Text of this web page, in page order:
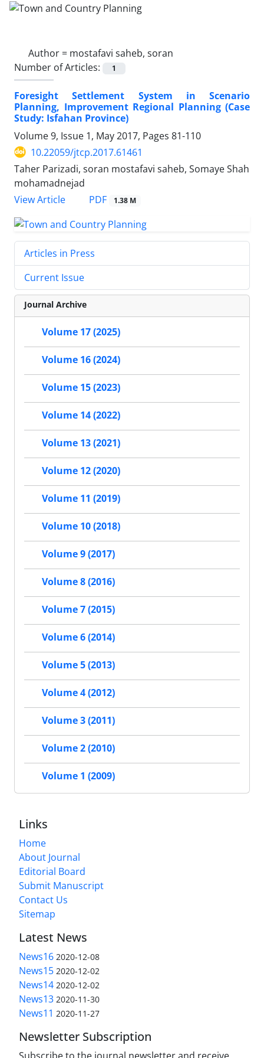
Author = mostafavi saheb, soran
Number of Articles:
1
Foresight Settlement System in Scenario
Planning, Improvement Regional Planning (Case
Study: Isfahan Province)
Volume 9, Issue 1, May 2017, Pages 81-110
10.22059/jtcp.2017.61461
Taher Parizadi, soran mostafavi saheb, Somaye Shah
mohamadnejad
View Article
PDF 1.38 M
Articles in Press
Current Issue
Journal Archive
Volume 17 (2025)
Volume 16 (2024)
Volume 15 (2023)
Volume 14 (2022)
Volume 13 (2021)
Volume 12 (2020)
Volume 11 (2019)
Volume 10 (2018)
Volume 9 (2017)
Volume 8 (2016)
Volume 7 (2015)
Volume 6 (2014)
Volume 5 (2013)
Volume 4 (2012)
Volume 3 (2011)
Volume 2 (2010)
Volume 1 (2009)
Links
Home
About Journal
Editorial Board
Submit Manuscript
Contact Us
Sitemap
Latest News
News16 2020-12-08
News15 2020-12-02
News14 2020-12-02
News13 2020-11-30
News11 2020-11-27
Newsletter Subscription